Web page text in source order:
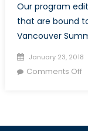
Our program
that are bound
Vancouver
Posted
on
January 23, 2018
Comments Offon